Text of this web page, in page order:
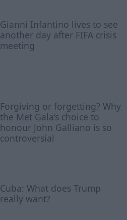
Gianni Infantino lives to see
another day after FIFA crisis
meeting
Forgiving or forgetting? Why
the Met Gala’s choice to
honour John Galliano is so
controversial
Cuba: What does Trump
really want?